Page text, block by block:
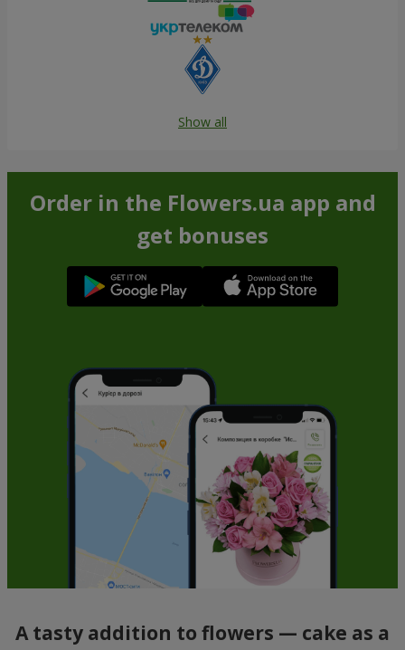
Show all
Order in the Flowers.ua app and
get bonuses
A tasty addition to flowers — cake as a